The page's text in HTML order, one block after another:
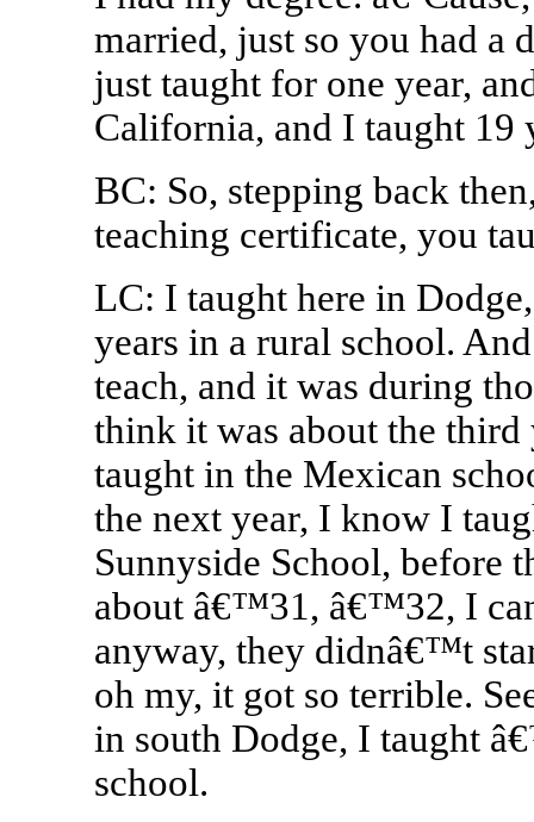
married, just so you had a
just taught for one year,
California, and I taught 19
BC: So, stepping back
teaching certificate, you
LC: I taught here in
years in a rural school.
teach, and it was during
think it was about the third
taught in the Mexican
the next year, I know I
Sunnyside School, before
about â€™31, â€™32, I
anyway, they didnâ€™t
oh my, it got so terrible.
in south Dodge, I taught
school.